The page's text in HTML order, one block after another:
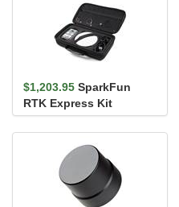
$1,203.95 SparkFun
RTK Express Kit